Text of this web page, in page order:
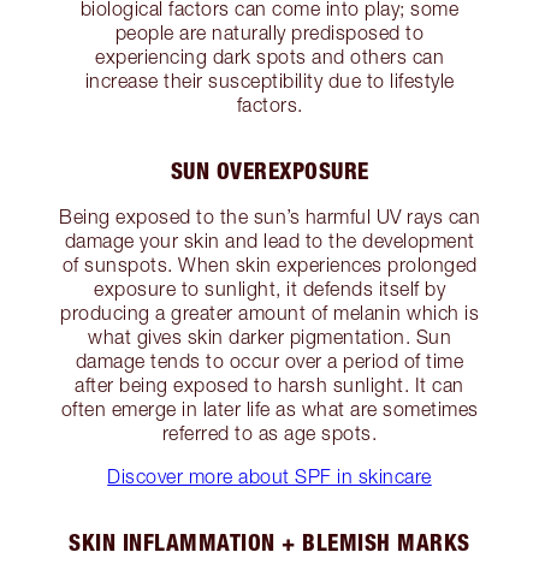
biological factors can come into play; some
people are naturally predisposed to
experiencing dark spots and others can
increase their susceptibility due to lifestyle
factors.
SUN OVEREXPOSURE
Being exposed to the sun’s harmful UV rays can
damage your skin and lead to the development
of sunspots. When skin experiences prolonged
exposure to sunlight, it defends itself by
producing a greater amount of melanin which is
what gives skin darker pigmentation. Sun
damage tends to occur over a period of time
after being exposed to harsh sunlight. It can
often emerge in later life as what are sometimes
referred to as age spots.
Discover more about SPF in skincare
SKIN INFLAMMATION + BLEMISH MARKS